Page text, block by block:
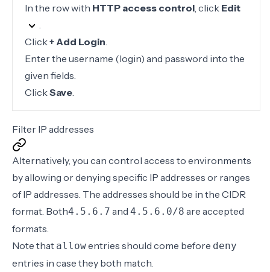
In the row with HTTP access control, click Edit
.
Click+ Add Login.
Enter the username (login) and password into the
given fields.
ClickSave.
Filter IP addresses
Alternatively, you can control access to environments
by allowing or denying specific IP addresses or ranges
of IP addresses. The addresses should be in the CIDR
format. Both4.5.6.7 and 4.5.6.0/8 are accepted
formats.
Note that allowentries should come before deny
entries in case they both match.